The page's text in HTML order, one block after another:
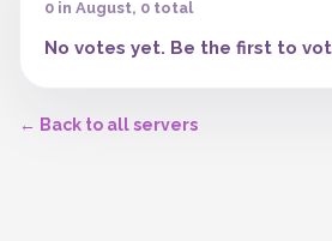
0 in August, 0 total
No votes yet. Be the first to
← Back to all servers